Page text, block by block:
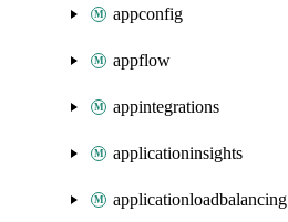
appconfig
appflow
appintegrations
applicationinsights
applicationloadbalancing